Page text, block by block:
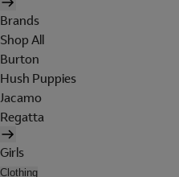
Brands
Shop All
Burton
Hush Puppies
Jacamo
Regatta
Girls
Clothing